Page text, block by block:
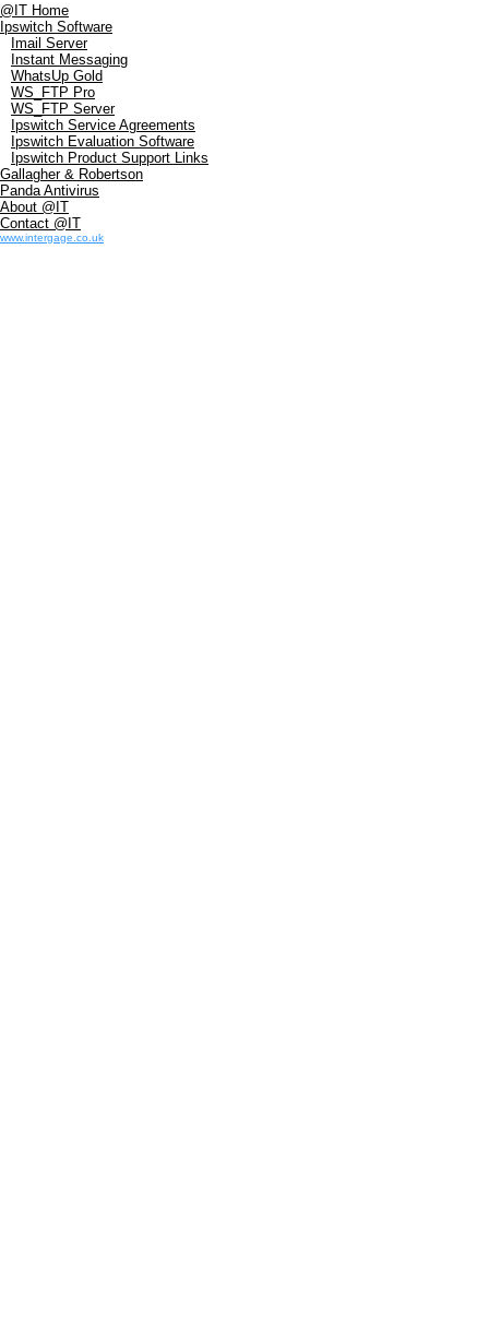
@IT Home
Ipswitch Software
Imail Server
Instant Messaging
WhatsUp Gold
WS_FTP Pro
WS_FTP Server
Ipswitch Service Agreements
Ipswitch Evaluation Software
Ipswitch Product Support Links
Gallagher & Robertson
Panda Antivirus
About @IT
Contact @IT
www.intergage.co.uk